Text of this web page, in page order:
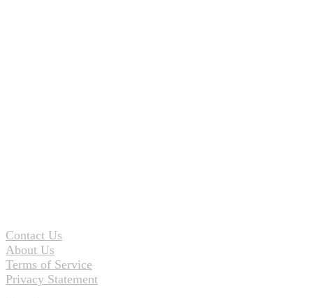
Contact Us
About Us
Terms of Service
Privacy Statement